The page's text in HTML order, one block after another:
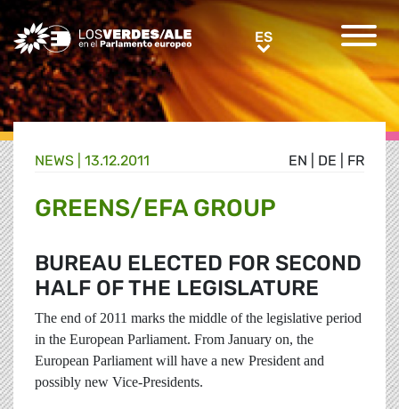
Greens/EFA Home ESES
EN DE FR
NEWS | 13.12.2011
GREENS/EFA GROUP
BUREAU ELECTED FOR SECOND
HALF OF THE LEGISLATURE
The end of 2011 marks the middle of the legislative period
in the European Parliament. From January on, the
European Parliament will have a new President and
possibly new Vice-Presidents.